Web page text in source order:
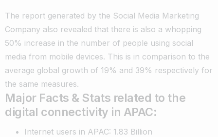
The report generated by the Social Media Marketing
Company also revealed that there is also a whopping
50% increase in the number of people using social
media from mobile devices. This is in comparison to the
average global growth of 19% and 39% respectively for
the same measures.
Major Facts & Stats related to the
digital connectivity in APAC:
Internet users in APAC: 1.83 Billion